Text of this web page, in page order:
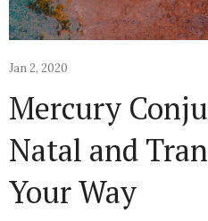
Jan 2, 2020
Mercury
Natal and
Your Way